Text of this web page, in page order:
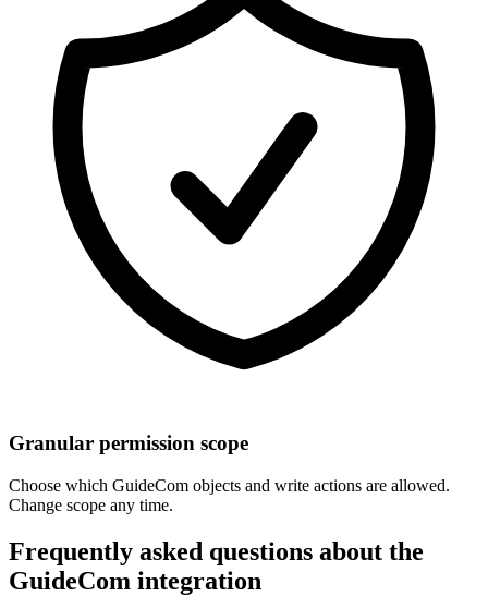
Granular permission scope
Choose which GuideCom objects and write actions are allowed.
Change scope any time.
Frequently asked questions about the
GuideCom integration